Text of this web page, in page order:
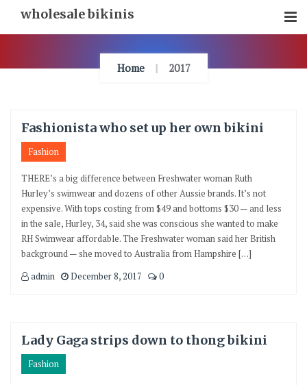
Content
wholesale bikinis
Home 2017
Fashionista who set up her own bikini
Fashion
THERE’s a big difference between Freshwater woman Ruth
Hurley’s swimwear and dozens of other Aussie brands. It’s not
expensive. With tops costing from $49 and bottoms $30 — and less
in the sale, Hurley, 34, said she was conscious she wanted to make
RH Swimwear affordable. The Freshwater woman said her British
background — she moved to Australia from Hampshire […]
admin
December 8, 2017 0
Lady Gaga strips down to thong bikini
Fashion